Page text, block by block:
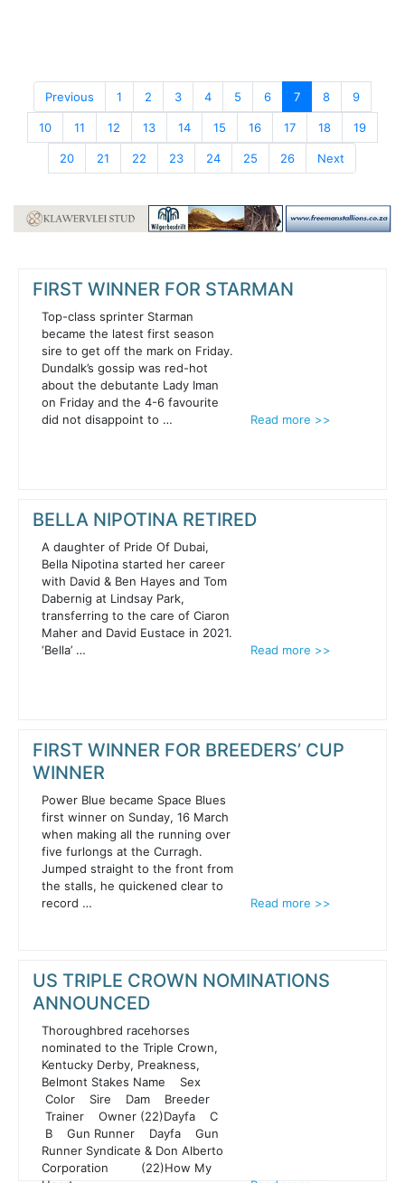
Previous 1 2 3 4 5 6 7 8 9
10 11 12 13 14 15 16 17 18 19
20 21 22 23 24 25 26 Next
FIRST WINNER FOR STARMAN
Top-class sprinter Starman
became the latest first season
sire to get off the mark on Friday.
Dundalk’s gossip was red-hot
about the debutante Lady Iman
on Friday and the 4-6 favourite
did not disappoint to …
Read more >>
BELLA NIPOTINA RETIRED
A daughter of Pride Of Dubai,
Bella Nipotina started her career
with David & Ben Hayes and Tom
Dabernig at Lindsay Park,
transferring to the care of Ciaron
Maher and David Eustace in 2021.
‘Bella’ …
Read more >>
FIRST WINNER FOR BREEDERS’ CUP
WINNER
Power Blue became Space Blues
first winner on Sunday, 16 March
when making all the running over
five furlongs at the Curragh.
Jumped straight to the front from
the stalls, he quickened clear to
record …
Read more >>
US TRIPLE CROWN NOMINATIONS
ANNOUNCED
Thoroughbred racehorses
nominated to the Triple Crown,
Kentucky Derby, Preakness,
Belmont Stakes Name Sex
Color Sire Dam Breeder
Trainer Owner (22)Dayfa C
B Gun Runner Dayfa Gun
Runner Syndicate & Don Alberto
Corporation (22)How My